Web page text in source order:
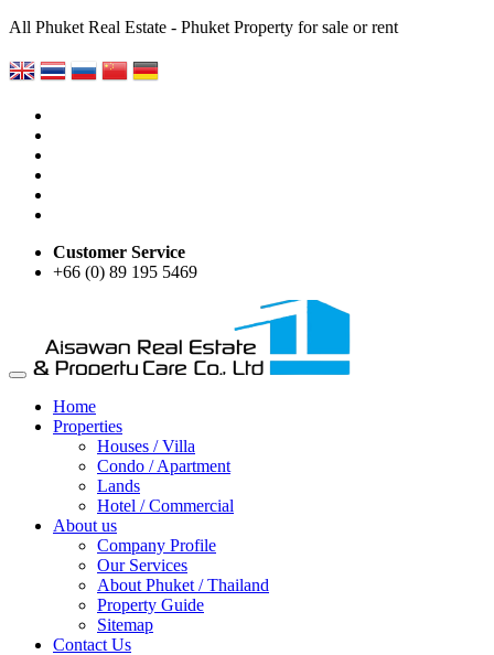
All Phuket Real Estate - Phuket Property for sale or rent
Customer Service
+66 (0) 89 195 5469
Home
Properties
Houses / Villa
Condo / Apartment
Lands
Hotel / Commercial
About us
Company Profile
Our Services
About Phuket / Thailand
Property Guide
Sitemap
Contact Us